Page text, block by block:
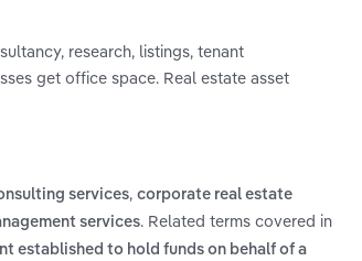
research, listings, tenant
get office space. Real estate asset
services, corporate real estate
services. Related terms covered in
established to hold funds on behalf of a